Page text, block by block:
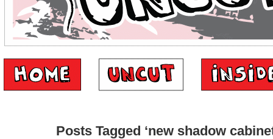
Posts Tagged ‘new shadow